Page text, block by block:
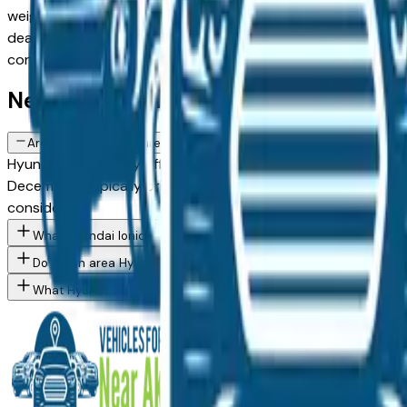
weighing a new model against a Certified Pre-Owned
dealer in the greater Akron area, with pricing and
connect directly with the dealer — no middlemen, no
New Hyundai Ioniq 5 FAQs — Akron
Are there manufacturer incentives on new Hyundai Ioniq 5
Hyundai periodically offers cash-back, reduced APR, and
December) typically brings the strongest offers. Contact
considering.
What Hyundai Ioniq 5 trim levels are available at Akron area
Do Akron area Hyundai dealers offer financing on new vehicles?
What Hyundai models are currently for sale at Akron area